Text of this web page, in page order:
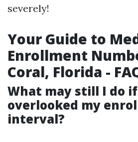
severely!
Your Guide to
Enrollment
Coral, Florida -
What may still I do
overlooked my
interval?